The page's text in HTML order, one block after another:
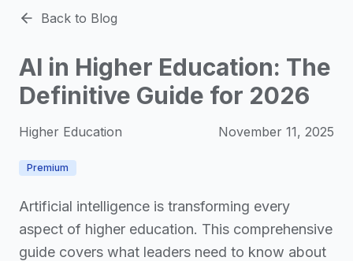
We analyze key research from leading institutions and
For Technical Leaders
Back to Blog
AI in Higher Education: The
Definitive Guide for 2026
Higher Education November 11, 2025
Premium
Artificial intelligence is transforming every
aspect of higher education. This comprehensive
guide covers what leaders need to know about